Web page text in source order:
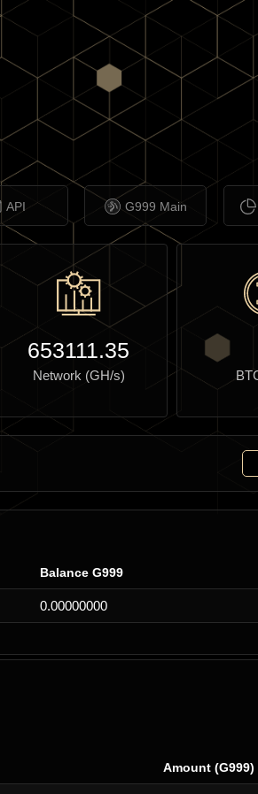
API G999 Main
653111.35
Network (GH/s)
Balance G999
0.00000000
Amount (G999)